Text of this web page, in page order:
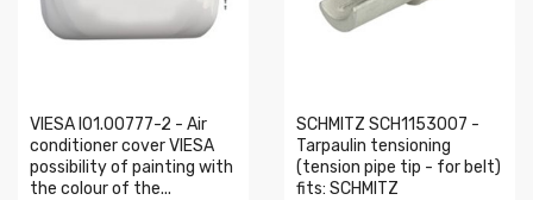
VIESA I01.00777-2 - Air
conditioner cover VIESA
possibility of painting with
the colour of the...
SCHMITZ SCH1153007 -
Tarpaulin tensioning
(tension pipe tip - for belt)
fits: SCHMITZ